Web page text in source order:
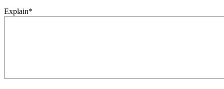
Explain*